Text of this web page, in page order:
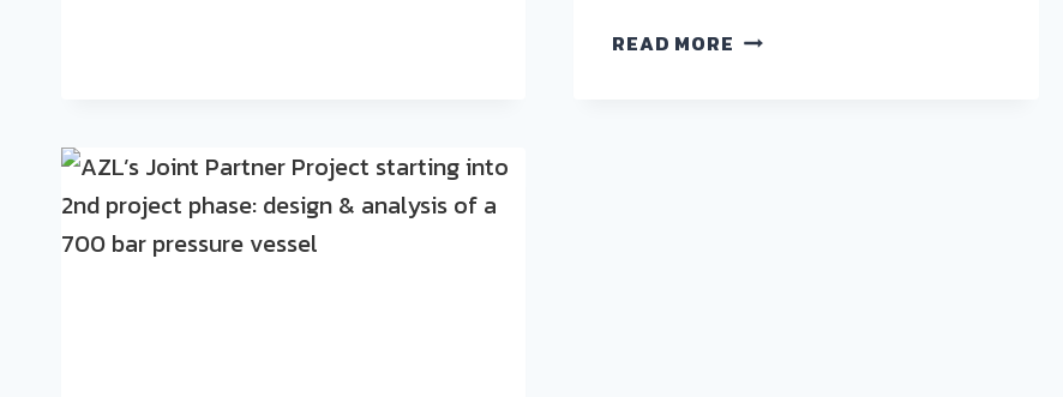
READ MORE DESIGNING